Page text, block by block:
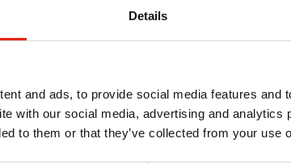
Details
and ads, to provide social media features and
with our social media, advertising and analytics
to them or that they’ve collected from your use
and Nations &
4’s new ten-year licence, and the broadcaster
in our Policy team's update.